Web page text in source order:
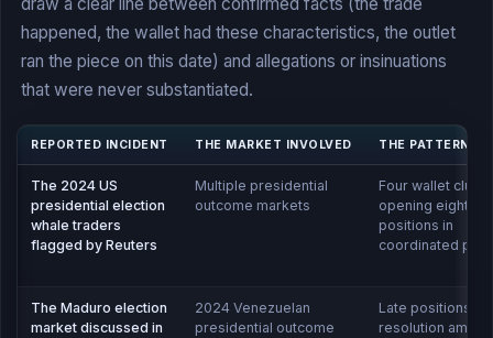
happened, the wallet had these characteristics, the outlet
ran the piece on this date) and allegations or insinuations
that were never substantiated.
REPORTED INCIDENT THE MARKET INVOLVED THE PATTERN
The 2024 US
presidential election
whale traders
flagged by Reuters
Multiple presidential
outcome markets
Four wallet
opening eight-
positions in
coordinated
The Maduro election
market discussed in
2024 Venezuelan
presidential outcome
Late positions
resolution